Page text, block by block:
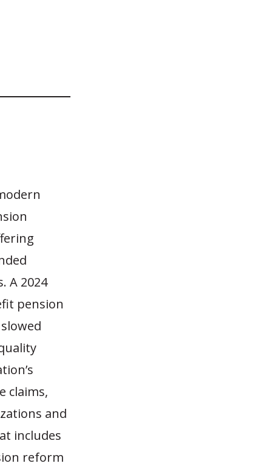
A 2024
pension
claims,
and
includes
reform